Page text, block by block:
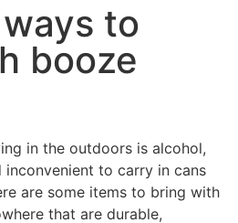
to
booze
in the outdoors is alcohol,
to carry in cans
are some items to bring with
that are durable,